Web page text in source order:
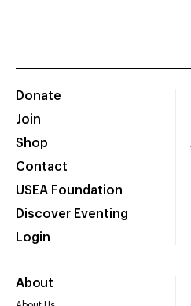
Donate
Join
Shop
Contact
USEA Foundation
Discover Eventing
Login
About